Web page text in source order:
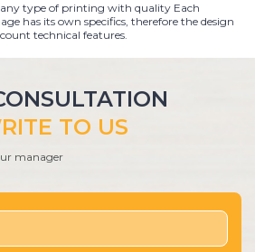
type of printing with quality Each
has its own specifics, therefore the design
technical features.
TO US
manager